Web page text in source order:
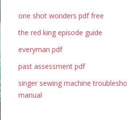
one shot wonders pdf free
the red king episode guide
everyman pdf
past assessment pdf
singer sewing machine
manual